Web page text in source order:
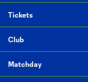
Tickets
Club
Matchday